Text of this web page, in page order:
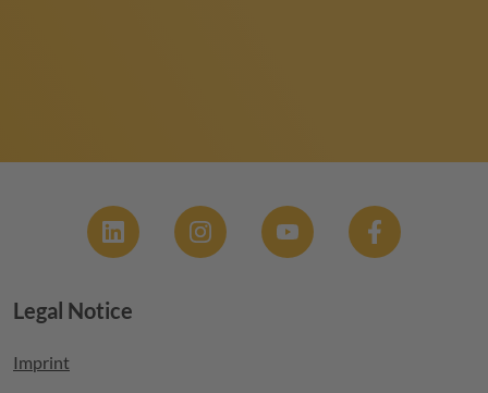
Footer menu
Legal Notice
Imprint
Social